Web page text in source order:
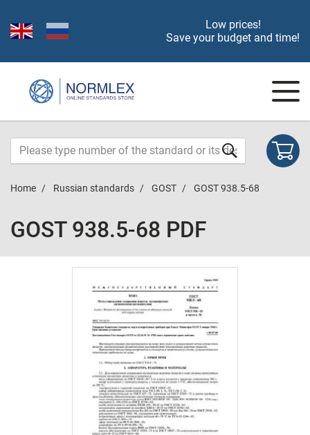
Low prices!
Save your budget and time!
Home Russian standards GOST GOST 938.5-68
GOST 938.5-68 PDF